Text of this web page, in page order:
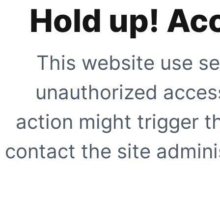
Hold up!
This website use
unauthorized
action might trigger
contact the site